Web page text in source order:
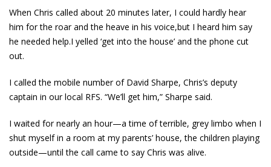
When Chris called about 20 minutes later, I could hardly hear
him for the roar and the heave in his voice,but I heard him say
he needed help.I yelled ‘get into the house’ and the phone cut
out.
I called the mobile number of David Sharpe, Chris’s deputy
captain in our local RFS. “We’ll get him,” Sharpe said.
I waited for nearly an hour—a time of terrible, grey limbo when I
shut myself in a room at my parents’ house, the children playing
outside—until the call came to say Chris was alive.